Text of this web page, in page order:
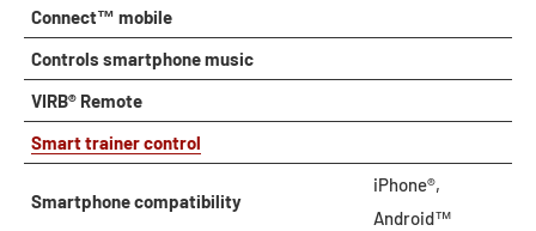
Connect™ mobile
Controls smartphone music
VIRB® Remote
Smart trainer control
Smartphone compatibility
iPhone®,
Android™